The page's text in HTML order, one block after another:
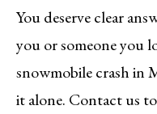
You deserve clear
you or someone you
snowmobile crash in
it alone. Contact us